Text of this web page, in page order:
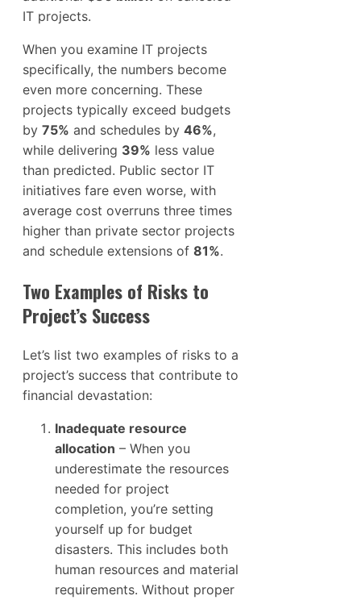
IT projects.
When you examine IT projects
specifically, the numbers become
even more concerning. These
projects typically exceed budgets
by 75% and schedules by 46%,
while delivering 39% less value
than predicted. Public sector IT
initiatives fare even worse, with
average cost overruns three times
higher than private sector projects
and schedule extensions of 81%.
Two Examples of Risks to
Project’s Success
Let’s list two examples of risks to a
project’s success that contribute to
financial devastation:
Inadequate resource
allocation – When you
underestimate the resources
needed for project
completion, you’re setting
yourself up for budget
disasters. This includes both
human resources and material
requirements. Without proper